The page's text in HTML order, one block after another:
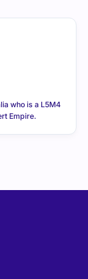
who is a L5M4
Empire.